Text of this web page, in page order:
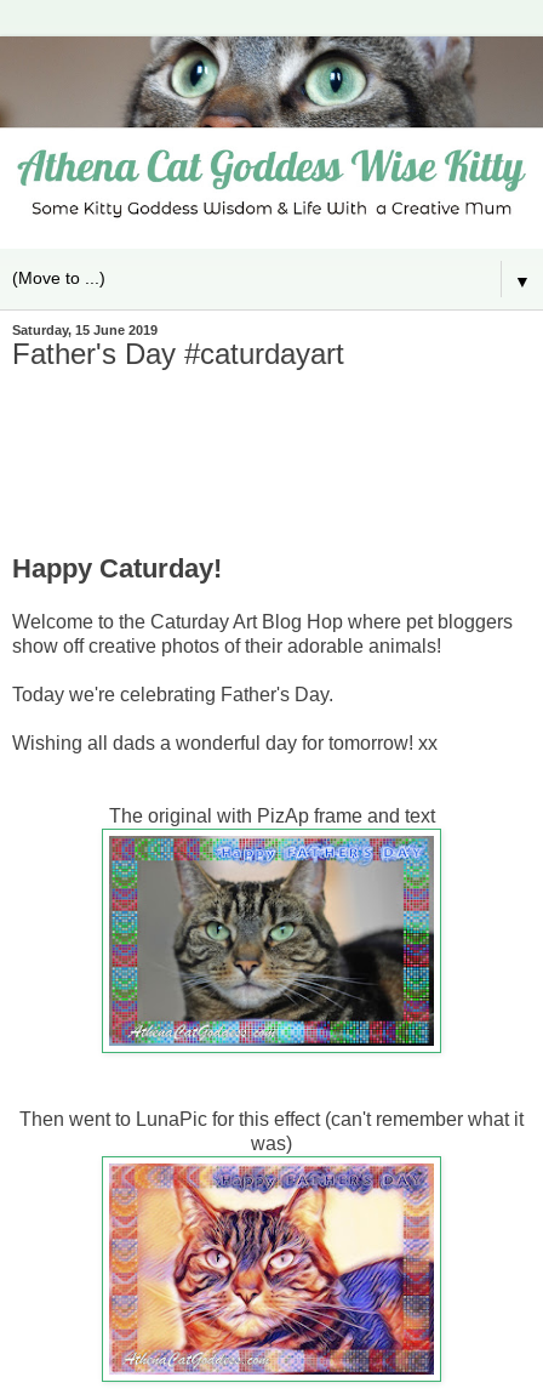
▼
Saturday, 15 June 2019
Father's Day #caturdayart
Happy Caturday!
Welcome to the Caturday Art Blog Hop where pet bloggers
show off creative photos of their adorable animals!
Today we're celebrating Father's Day.
Wishing all dads a wonderful day for tomorrow! xx
The original with PizAp frame and text
Then went to LunaPic for this effect (can't remember what it
was)